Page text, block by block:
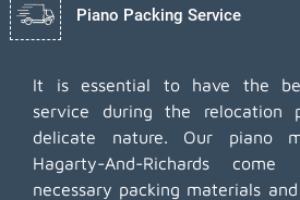
Piano Packing Service
It is essential to have the
service during the relocation
delicate nature. Our piano
Hagarty-And-Richards
necessary packing materials